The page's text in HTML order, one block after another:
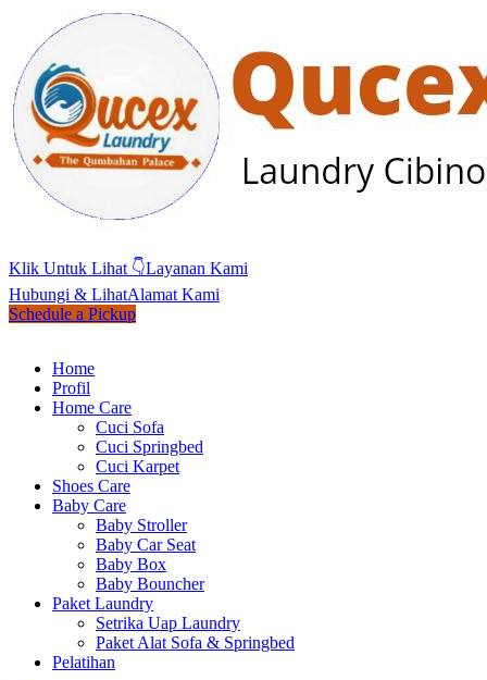
Klik Untuk Lihat 👇Layanan Kami
Hubungi & LihatAlamat Kami
Schedule a Pickup
Home
Profil
Home Care
Cuci Sofa
Cuci Springbed
Cuci Karpet
Shoes Care
Baby Care
Baby Stroller
Baby Car Seat
Baby Box
Baby Bouncher
Paket Laundry
Setrika Uap Laundry
Paket Alat Sofa & Springbed
Pelatihan